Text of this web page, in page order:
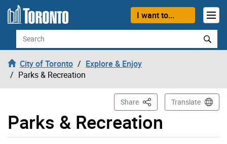
Skip to content
I want to...
Search
City of Toronto
Explore & Enjoy
Parks & Recreation
Parks & Recreation
Share This PageTranslate